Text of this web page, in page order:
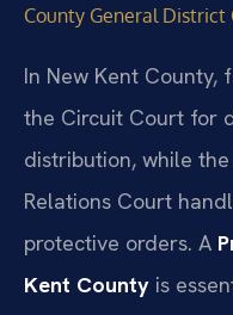
County General
In New Kent County,
the Circuit Court for
distribution, while
Relations Court
protective orders. A
Kent County is